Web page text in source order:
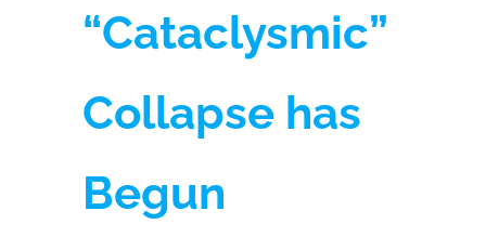
“Cataclysmic”
Collapse has
Begun